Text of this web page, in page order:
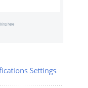
Settings